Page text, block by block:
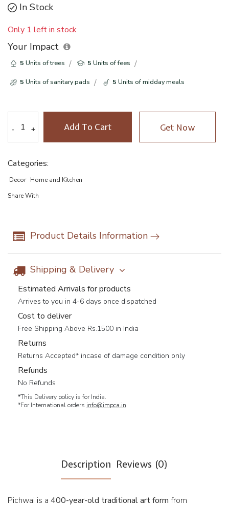
In Stock
Only 1 left in stock
Your Impact
5 Units of trees 5 Units of fees
5 Units of sanitary pads 5 Units of midday meals
- +
- + Add To Cart Get Now
Categories:
Decor Home and Kitchen
Share With
Product Details Information
Shipping & Delivery
Estimated Arrivals for products
Arrives to you in 4-6 days once dispatched
Cost to deliver
Free Shipping Above Rs.1500 in India
Returns
Returns Accepted* incase of damage condition only
Refunds
No Refunds
*This Delivery policy is for India.
*For International orders info@impca.in
Description Reviews (0)
Pichwai is a 400-year-old traditional art form from